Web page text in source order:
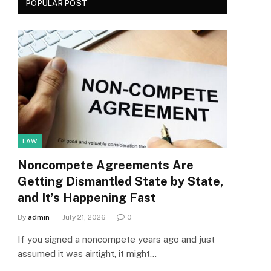
POPULAR POST
LAW
Noncompete Agreements Are
Getting Dismantled State by State,
and It’s Happening Fast
By admin July 21, 2026 0
If you signed a noncompete years ago and just
assumed it was airtight, it might…